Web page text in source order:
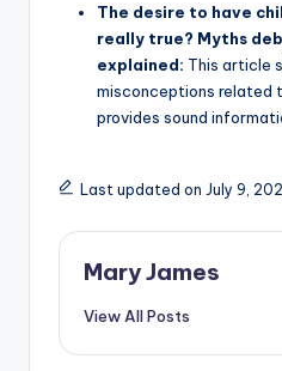
The desire to have
really true? Myths
explained: This article
misconceptions related
provides sound
Last updated on July 9,
Mary James
View All Posts